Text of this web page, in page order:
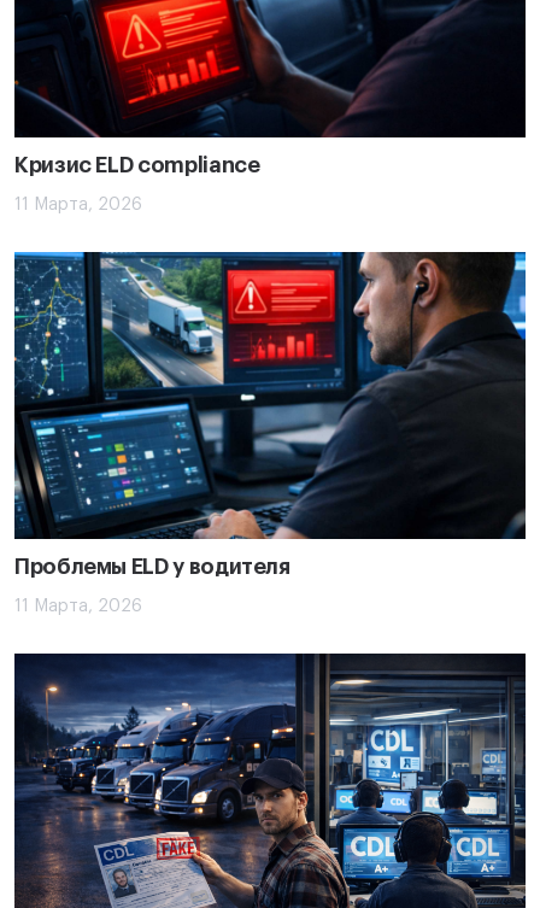
Кризис ELD compliance
11 Марта, 2026
Проблемы ELD у водителя
11 Марта, 2026